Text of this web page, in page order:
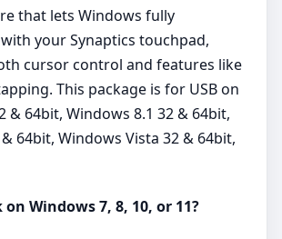
that lets Windows fully
your Synaptics touchpad,
cursor control and features like
This package is for USB on
& 64bit, Windows 8.1 32 & 64bit,
64bit, Windows Vista 32 & 64bit,
Windows 7, 8, 10, or 11?